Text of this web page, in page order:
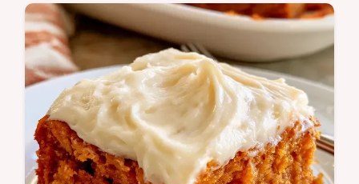
Special Occasion
Rich and spiced Gluten Free Pumpkin
Cheesecake with a buttery crust. Our guide
includes a breakdown of recipe specs for a
dense…